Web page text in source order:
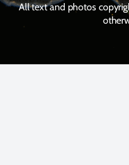
All text and photos